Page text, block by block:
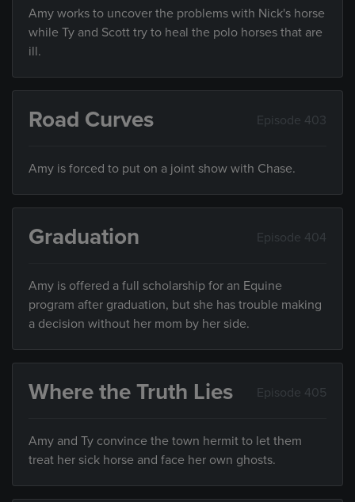
Amy works to uncover the problems with Nick's horse
while Ty and Scott try to heal the polo horses that are
ill.
Road Curves Episode 403
Amy is forced to put on a joint show with Chase.
Graduation Episode 404
Amy is offered a full scholarship for an Equine
program after graduation, but she has trouble making
a decision without her mom by her side.
Where the Truth Lies Episode 405
Amy and Ty convince the town hermit to let them
treat her sick horse and face her own ghosts.